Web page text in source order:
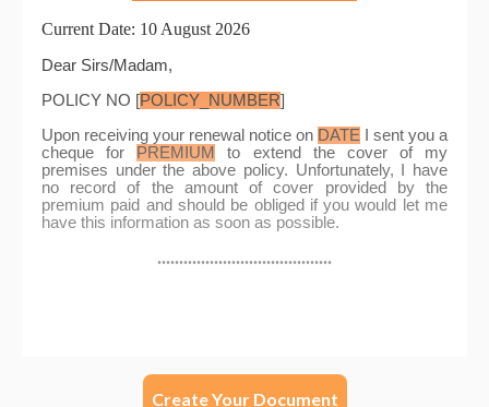
Create Your Document